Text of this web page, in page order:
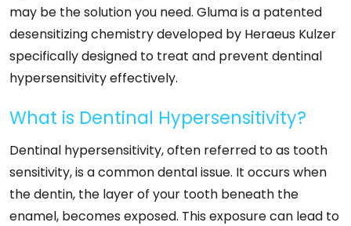
may be the solution you need. Gluma is a patented
desensitizing chemistry developed by Heraeus Kulzer
specifically designed to treat and prevent dentinal
hypersensitivity effectively.
What is Dentinal Hypersensitivity?
Dentinal hypersensitivity, often referred to as tooth
sensitivity, is a common dental issue. It occurs when
the dentin, the layer of your tooth beneath the
enamel, becomes exposed. This exposure can lead to